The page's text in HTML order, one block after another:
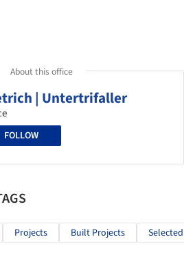
About this office
| Untertrifaller
FOLLOW
Projects Built Projects Selected